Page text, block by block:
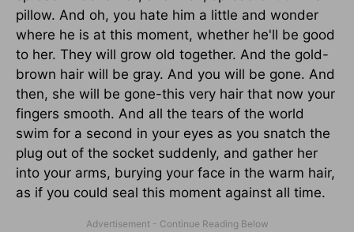
pillow. And oh, you hate him a little and wonder
where he is at this moment, whether he'll be good
to her. They will grow old together. And the gold-
brown hair will be gray. And you will be gone. And
then, she will be gone-this very hair that now your
fingers smooth. And all the tears of the world
swim for a second in your eyes as you snatch the
plug out of the socket suddenly, and gather her
into your arms, burying your face in the warm hair,
as if you could seal this moment against all time.